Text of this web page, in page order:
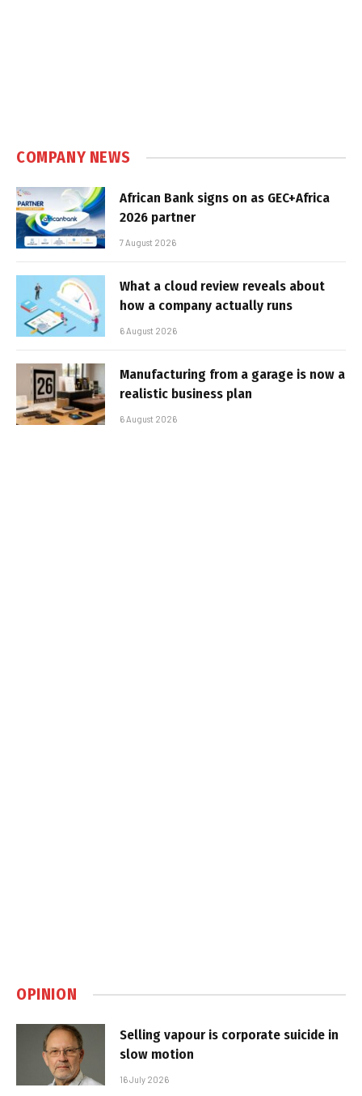
COMPANY NEWS
African Bank signs on as GEC+Africa
2026 partner
7 August 2026
What a cloud review reveals about
how a company actually runs
6 August 2026
Manufacturing from a garage is now a
realistic business plan
6 August 2026
OPINION
Selling vapour is corporate suicide in
slow motion
16 July 2026